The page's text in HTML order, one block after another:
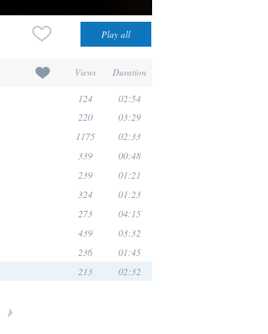
Views Duration
124 02:54
220 03:29
1175 02:33
339 00:48
239 01:21
324 01:23
273 04:15
439 03:32
236 01:45
213 02:32